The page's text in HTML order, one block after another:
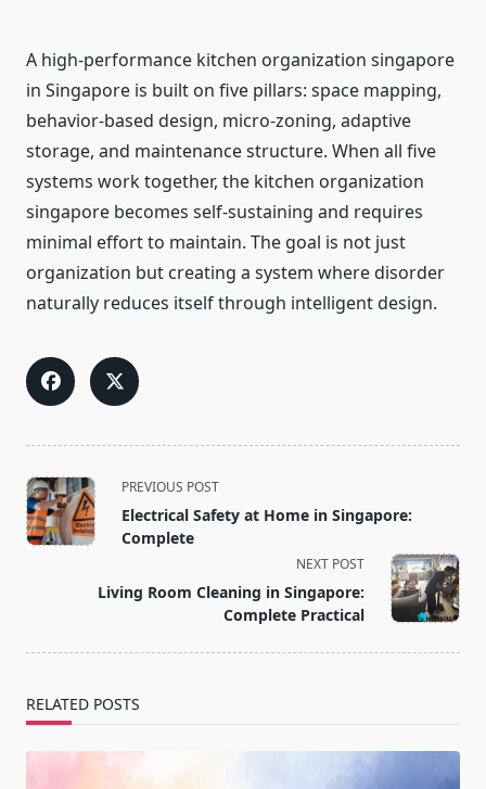
A high-performance kitchen organization singapore
in Singapore is built on five pillars: space mapping,
behavior-based design, micro-zoning, adaptive
storage, and maintenance structure. When all five
systems work together, the kitchen organization
singapore becomes self-sustaining and requires
minimal effort to maintain. The goal is not just
organization but creating a system where disorder
naturally reduces itself through intelligent design.
<span
class="nav-
subtitle
PREVIOUS POST
Electrical Safety at Home in Singapore:
Complete
NEXT POST
Living Room Cleaning in Singapore:
Complete Practical
RELATED POSTS